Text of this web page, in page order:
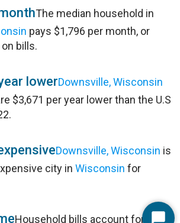
The median household in
pays $1,796 per month, or
bills.
lowerDownsville, Wisconsin
$3,671 per year lower than the U.S
Downsville, Wisconsin is
city in Wisconsin for
Household bills account for 30%